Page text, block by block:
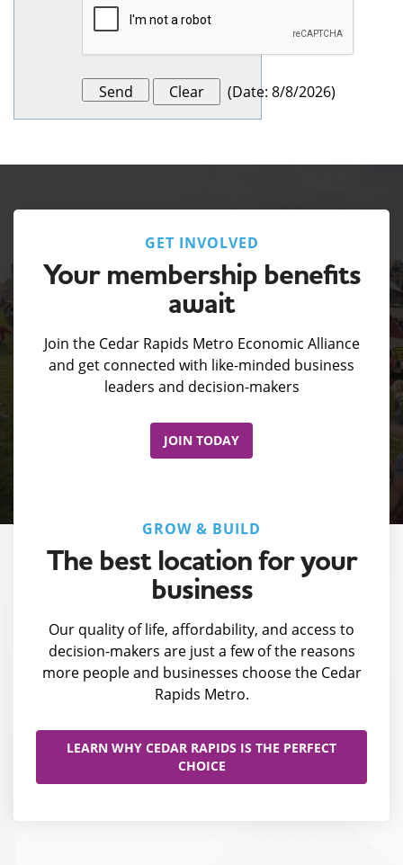
(Date: 8/8/2026)
GET INVOLVED
Your membership benefits
await
Join the Cedar Rapids Metro Economic Alliance
and get connected with like-minded business
leaders and decision-makers
JOIN TODAY
GROW & BUILD
The best location for your
business
Our quality of life, affordability, and access to
decision-makers are just a few of the reasons
more people and businesses choose the Cedar
Rapids Metro.
LEARN WHY CEDAR RAPIDS IS THE PERFECT
CHOICE